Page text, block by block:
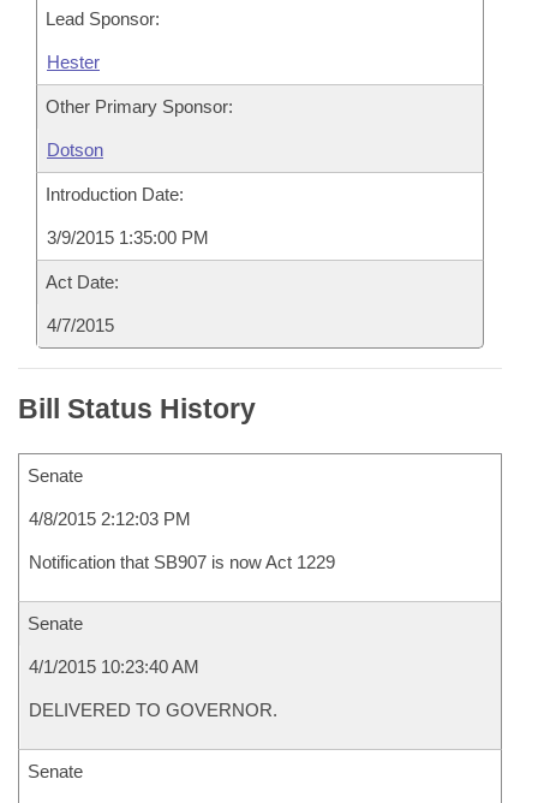
Lead Sponsor:
Hester
Other Primary Sponsor:
Dotson
Introduction Date:
3/9/2015 1:35:00 PM
Act Date:
4/7/2015
Bill Status History
Senate
4/8/2015 2:12:03 PM
Notification that SB907 is now Act 1229
Senate
4/1/2015 10:23:40 AM
DELIVERED TO GOVERNOR.
Senate